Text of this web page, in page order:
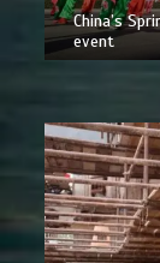
China’s
event